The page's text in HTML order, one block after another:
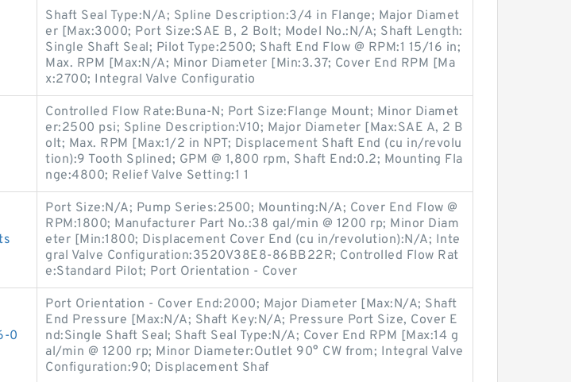
Shaft Seal Type:N/A; Spline Description:3/4 in Flange; Major Diamet
er [Max:3000; Port Size:SAE B, 2 Bolt; Model No.:N/A; Shaft Length:
Single Shaft Seal; Pilot Type:2500; Shaft End Flow @ RPM:1 15/16 in;
Max. RPM [Max:N/A; Minor Diameter [Min:3.37; Cover End RPM [Ma
x:2700; Integral Valve Configuratio
Controlled Flow Rate:Buna-N; Port Size:Flange Mount; Minor Diamet
er:2500 psi; Spline Description:V10; Major Diameter [Max:SAE A, 2 B
olt; Max. RPM [Max:1/2 in NPT; Displacement Shaft End (cu in/revolu
tion):9 Tooth Splined; GPM @ 1,800 rpm, Shaft End:0.2; Mounting Fla
nge:4800; Relief Valve Setting:1 1
Port Size:N/A; Pump Series:2500; Mounting:N/A; Cover End Flow @
RPM:1800; Manufacturer Part No.:38 gal/min @ 1200 rp; Minor Diam
eter [Min:1800; Displacement Cover End (cu in/revolution):N/A; Inte
gral Valve Configuration:3520V38E8-86BB22R; Controlled Flow Rat
e:Standard Pilot; Port Orientation - Cover
0
Port Orientation - Cover End:2000; Major Diameter [Max:N/A; Shaft
End Pressure [Max:N/A; Shaft Key:N/A; Pressure Port Size, Cover E
nd:Single Shaft Seal; Shaft Seal Type:N/A; Cover End RPM [Max:14 g
al/min @ 1200 rp; Minor Diameter:Outlet 90° CW from; Integral Valve
Configuration:90; Displacement Shaf